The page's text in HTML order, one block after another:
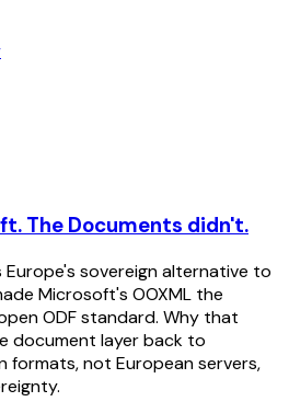
The Documents didn't.
sovereign alternative to
Microsoft's OOXML the
ODF standard. Why that
document layer back to
formats, not European servers,